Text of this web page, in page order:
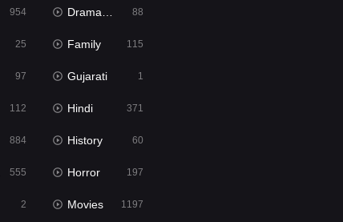
954 Dramacool 88
25 Family 115
97 Gujarati 1
112 Hindi 371
884 History 60
555 Horror 197
2 Movies 1197